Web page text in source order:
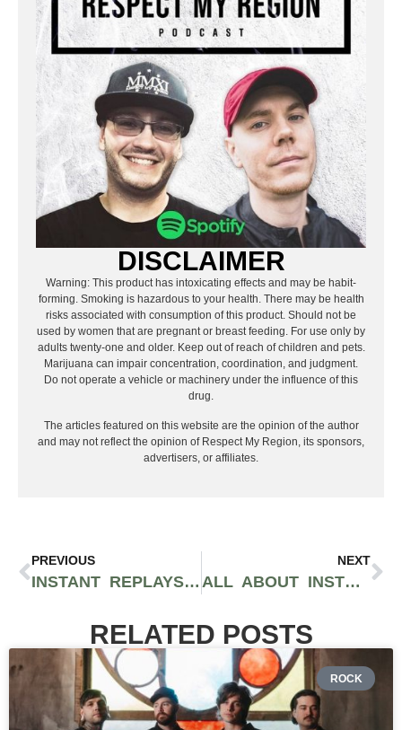
DISCLAIMER
Warning: This product has intoxicating effects and may be habit-
forming. Smoking is hazardous to your health. There may be health
risks associated with consumption of this product. Should not be
used by women that are pregnant or breast feeding. For use only by
adults twenty-one and older. Keep out of reach of children and pets.
Marijuana can impair concentration, coordination, and judgment.
Do not operate a vehicle or machinery under the influence of this
drug.
The articles featured on this website are the opinion of the author
and may not reflect the opinion of Respect My Region, its sponsors,
advertisers, or affiliates.
PREVIOUS
INSTANT REPLAYS FOR HOT MUSIC FRIDAY
NEXT
ALL ABOUT INSTRUMENTATION: PUNK PRISM
RELATED POSTS
ROCK